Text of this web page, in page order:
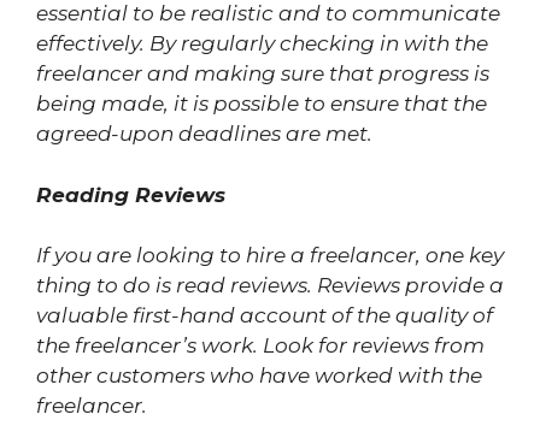
essential to be realistic and to communicate
effectively. By regularly checking in with the
freelancer and making sure that progress is
being made, it is possible to ensure that the
agreed-upon deadlines are met.
Reading Reviews
If you are looking to hire a freelancer, one key
thing to do is read reviews. Reviews provide a
valuable first-hand account of the quality of
the freelancer’s work. Look for reviews from
other customers who have worked with the
freelancer.